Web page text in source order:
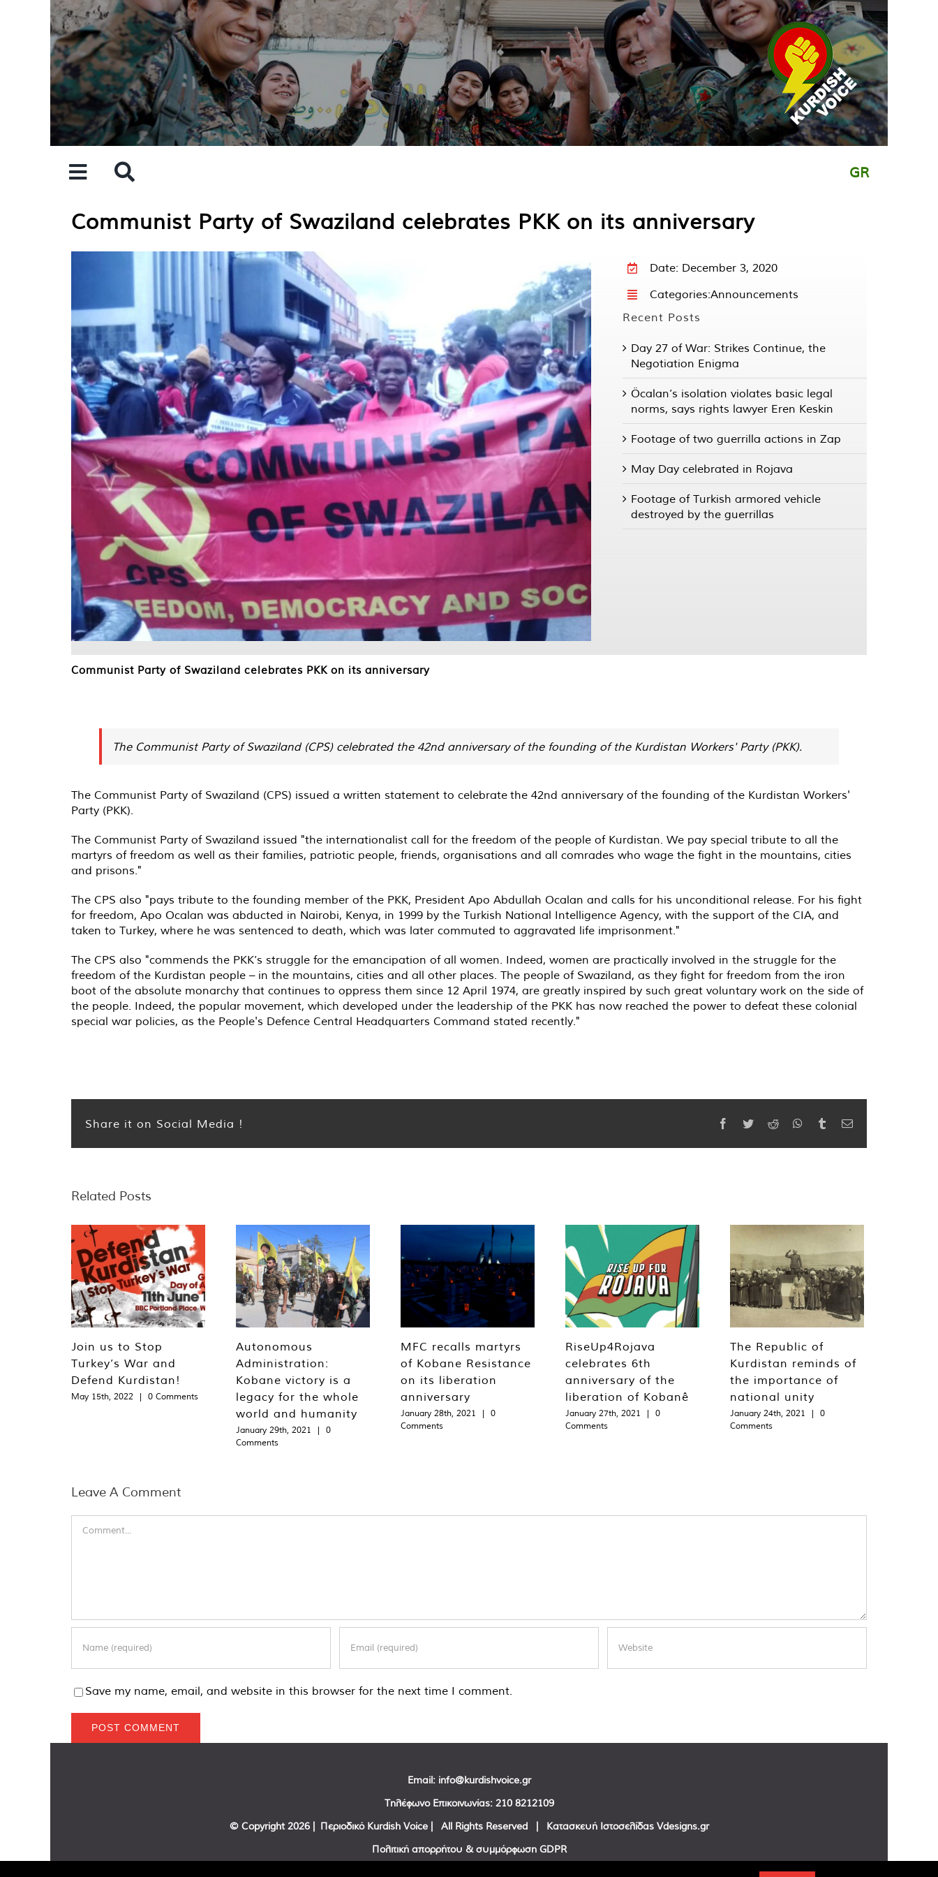
GR
Communist Party of Swaziland celebrates PKK on its anniversary
Date: December 3, 2020
Categories:Announcements
Recent Posts
Day 27 of War: Strikes Continue, the
Negotiation Enigma
Öcalan’s isolation violates basic legal
norms, says rights lawyer Eren Keskin
Footage of two guerrilla actions in Zap
May Day celebrated in Rojava
Footage of Turkish armored vehicle
destroyed by the guerrillas
Communist Party of Swaziland celebrates PKK on its anniversary
The Communist Party of Swaziland (CPS) celebrated the 42nd anniversary of the founding of the Kurdistan Workers' Party (PKK).
The Communist Party of Swaziland (CPS) issued a written statement to celebrate the 42nd anniversary of the founding of the Kurdistan Workers'
Party (PKK).
The Communist Party of Swaziland issued "the internationalist call for the freedom of the people of Kurdistan. We pay special tribute to all the
martyrs of freedom as well as their families, patriotic people, friends, organisations and all comrades who wage the fight in the mountains, cities
and prisons."
The CPS also "pays tribute to the founding member of the PKK, President Apo Abdullah Ocalan and calls for his unconditional release. For his fight
for freedom, Apo Ocalan was abducted in Nairobi, Kenya, in 1999 by the Turkish National Intelligence Agency, with the support of the CIA, and
taken to Turkey, where he was sentenced to death, which was later commuted to aggravated life imprisonment."
The CPS also "commends the PKK’s struggle for the emancipation of all women. Indeed, women are practically involved in the struggle for the
freedom of the Kurdistan people – in the mountains, cities and all other places. The people of Swaziland, as they fight for freedom from the iron
boot of the absolute monarchy that continues to oppress them since 12 April 1974, are greatly inspired by such great voluntary work on the side of
the people. Indeed, the popular movement, which developed under the leadership of the PKK has now reached the power to defeat these colonial
special war policies, as the People's Defence Central Headquarters Command stated recently."
Share it on Social Media ! Facebook
TwitterReddit WhatsApp
TumblrEmail
Related Posts
Join us to Stop
Turkey’s War and
Defend Kurdistan!
May 15th, 2022 | 0 Comments
Autonomous
Administration:
Kobane victory is a
legacy for the whole
world and humanity
January 29th, 2021 |
0
Comments
MFC recalls martyrs
of Kobane Resistance
on its liberation
anniversary
January 28th, 2021 |
0
Comments
RiseUp4Rojava
celebrates 6th
anniversary of the
liberation of Kobanê
January 27th, 2021 |
0
Comments
The Republic of
Kurdistan reminds of
the importance of
national unity
January 24th, 2021 |
0
Comments
Leave A Comment
Save my name, email, and website in this browser for the next time I comment.
Email: info@kurdishvoice.gr
Τηλέφωνο Επικοινωνίας: 210 8212109
© Copyright 2026 | Περιοδικό Kurdish Voice | All Rights Reserved | Κατασκευή Ιστοσελίδας Vdesigns.gr
Πολιτική απορρήτου & συμμόρφωση GDPR